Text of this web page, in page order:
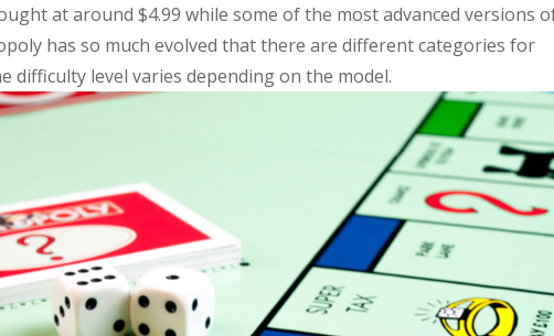
at around $4.99 while some of the most advanced versions
has so much evolved that there are different categories for
difficulty level varies depending on the model.